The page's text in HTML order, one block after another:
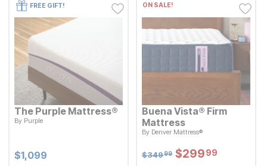
FREE GIFT!
The Purple Mattress®
By Purple
Current Price
$1099
$1,099
ON SALE!
Buena Vista® Firm
Mattress
By Denver Mattress®
Original Price:
$349.99
$34999
Sale Price:
299.99
99
Original Price:
$349.99
$34999 Sale Price:
$299.99
$29999